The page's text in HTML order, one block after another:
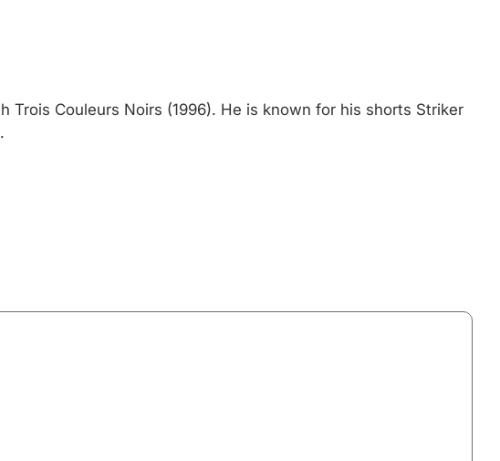
Couleurs Noirs (1996). He is known for his shorts Striker